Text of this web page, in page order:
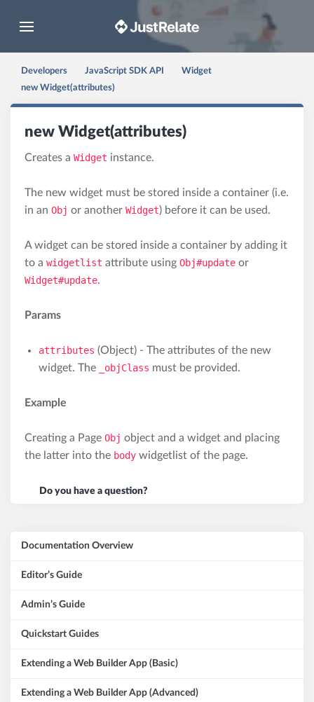
Toggle navigation
Developers JavaScript SDK API
Widget
new Widget(attributes)
new Widget(attributes)
Creates a Widget instance.
The new widget must be stored inside a container (i.e.
in an Obj or another Widget) before it can be used.
A widget can be stored inside a container by adding it
to a widgetlist attribute using Obj#update or
Widget#update.
Params
attributes (Object) - The attributes of the new
widget. The
_objClass must be provided.
Example
Creating a Page Obj object and a widget and placing
the latter into the body widgetlist of the page.
Do you have a question?
Documentation Overview
Editor’s Guide
Admin’s Guide
Quickstart Guides
Extending a Web Builder App (Basic)
Extending a Web Builder App (Advanced)